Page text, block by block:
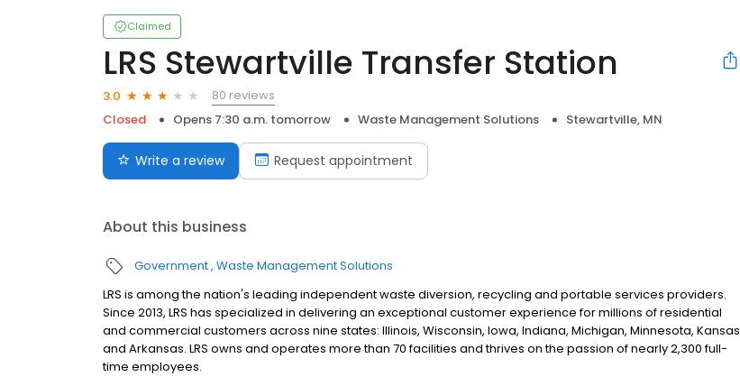
Claimed
LRS Stewartville Transfer Station
3.0
80 reviews
Closed
Opens 7:30 a.m. tomorrow Waste Management Solutions Stewartville, MN
Write a review Request appointment
About this business
Government Waste Management Solutions
LRS is among the nation's leading independent waste diversion, recycling and portable services providers.
Since 2013, LRS has specialized in delivering an exceptional customer experience for millions of residential
and commercial customers across nine states: Illinois, Wisconsin, Iowa, Indiana, Michigan, Minnesota, Kansas
and Arkansas. LRS owns and operates more than 70 facilities and thrives on the passion of nearly 2,300 full-
time employees.